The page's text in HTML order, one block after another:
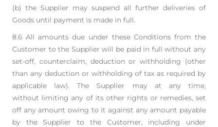
(b) the Supplier may suspend all further deliveries of
Goods until payment is made in full.
8.6 All amounts due under these Conditions from the
Customer to the Supplier will be paid in fullwithout any
set-off, counterclaim, deduction or withholding (other
than any deduction or withholding of tax as required by
applicable law). The Supplier may at any time,
without limiting any of its other rights or remedies, set
off any amount owing to it against any amount payable
by the Supplier to the Customer, including under